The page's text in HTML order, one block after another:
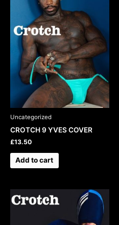
Uncategorized
CROTCH 9 YVES COVER
£13.50
Add to cart